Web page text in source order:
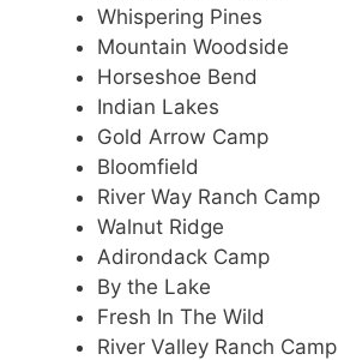
Whispering Pines
Mountain Woodside
Horseshoe Bend
Indian Lakes
Gold Arrow Camp
Bloomfield
River Way Ranch Camp
Walnut Ridge
Adirondack Camp
By the Lake
Fresh In The Wild
River Valley Ranch Camp